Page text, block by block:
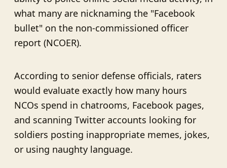
what many are nicknaming the "Facebook
bullet" on the non-commissioned officer
report (NCOER).
According to senior defense officials, raters
would evaluate exactly how many hours
NCOs spend in chatrooms, Facebook pages,
and scanning Twitter accounts looking for
soldiers posting inappropriate memes, jokes,
or using naughty language.